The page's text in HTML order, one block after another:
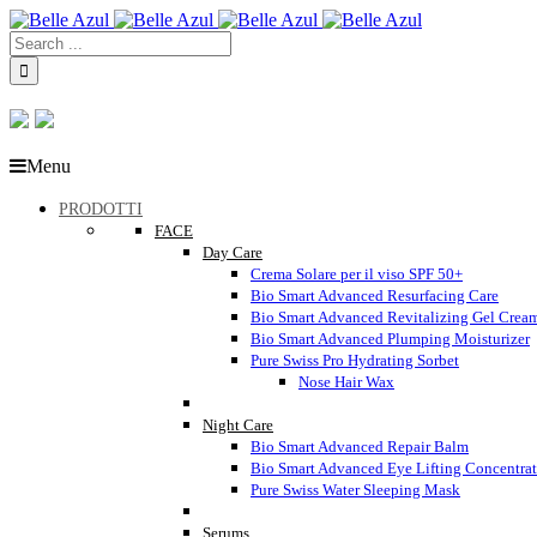
Menu
PRODOTTI
FACE
Day Care
Crema Solare per il viso SPF 50+
Bio Smart Advanced Resurfacing Care
Bio Smart Advanced Revitalizing Gel
Bio Smart Advanced Plumping Moisturizer
Pure Swiss Pro Hydrating Sorbet
Nose Hair Wax
Night Care
Bio Smart Advanced Repair Balm
Bio Smart Advanced Eye Lifting
Pure Swiss Water Sleeping Mask
Serums